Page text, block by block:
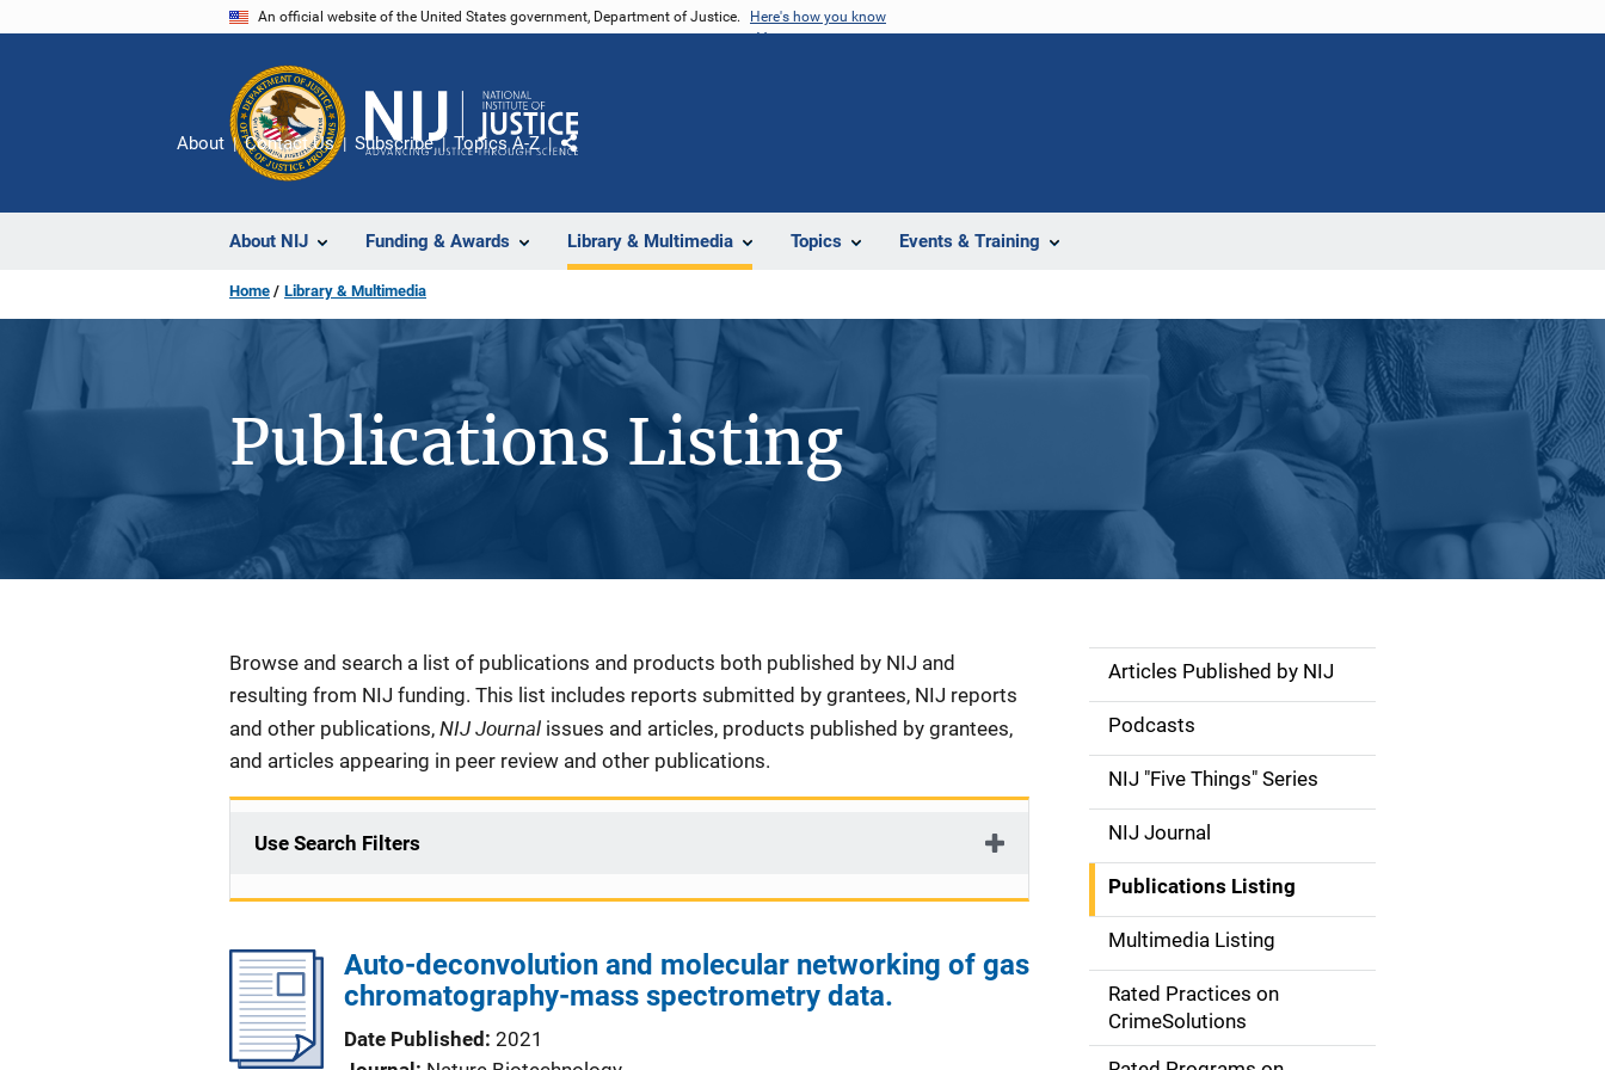
An official website of the United States government, Department of Justice. Here's how you know
About NIJ Funding & Awards Library & Multimedia Topics Events & Training
About Contact Us Subscribe Topics A-Z
Share
Home Library & Multimedia
Publications Listing
Description
Browse and search a list of publications and products both published by NIJ and
resulting from NIJ funding. This list includes reports submitted by grantees, NIJ reports
and other publications, NIJ Journal issues and articles, products published by grantees,
and articles appearing in peer review and other publications.
Use Search Filters
Auto-deconvolution and molecular networking of gas
chromatography-mass spectrometry data.
Date Published 2021
S
d
e
n
a
v
g
Articles Published by NIJ
Podcasts
NIJ "Five Things" Series
NIJ Journal
Publications Listing
Multimedia Listing
Rated Practices on
CrimeSolutions